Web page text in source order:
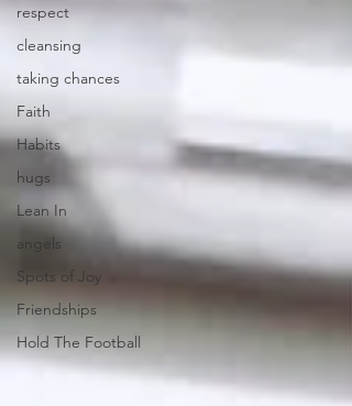
respect
cleansing
taking chances
Faith
Habits
hugs
Lean In
angels
Spots of Joy
Friendships
Hold The Football